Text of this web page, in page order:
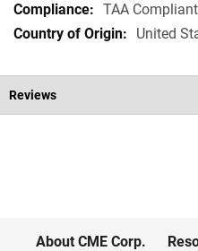
TAA Compliant
United
Reviews
About CME Corp.